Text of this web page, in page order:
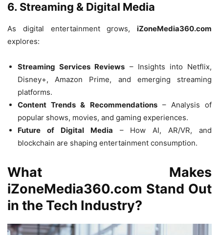
6. Streaming & Digital Media
As digital entertainment grows, iZoneMedia360.com
explores:
Streaming Services Reviews – Insights into Netflix,
Disney+, Amazon Prime, and emerging streaming
platforms.
Content Trends & Recommendations– Analysis of
popular shows, movies, and gaming experiences.
Future of Digital Media – How AI, AR/VR, and
blockchain are shaping entertainment consumption.
What Makes
iZoneMedia360.com Stand Out
in the Tech Industry?